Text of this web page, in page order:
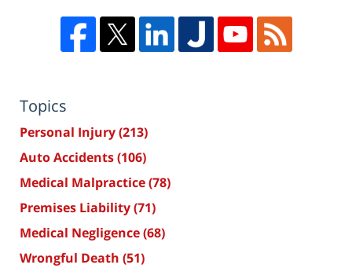
Topics
Personal Injury(213)
Auto Accidents(106)
Medical Malpractice(78)
Premises Liability(71)
Medical Negligence(68)
Wrongful Death (51)